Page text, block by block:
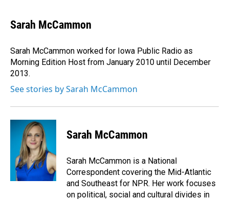
e
b
o
k
k
e
I
n
i
l
Sarah McCammon
Sarah McCammon worked for Iowa Public Radio as
Morning Edition Host from January 2010 until December
2013.
See stories by Sarah McCammon
Sarah McCammon
Sarah McCammon is a National
Correspondent covering the Mid-Atlantic
and Southeast for NPR. Her work focuses
on political, social and cultural divides in